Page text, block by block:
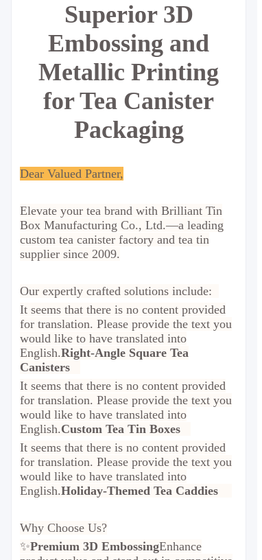
Superior 3D
Embossing and
Metallic Printing
for Tea Canister
Packaging
Dear Valued Partner,
Elevate your tea brand with Brilliant Tin
Box Manufacturing Co., Ltd.—a leading
custom tea canister factory and tea tin
supplier since 2009.
Our expertly crafted solutions include:
It seems that there is no content provided
for translation. Please provide the text you
would like to have translated into
English.Right-Angle Square Tea
Canisters
It seems that there is no content provided
for translation. Please provide the text you
would like to have translated into
English.Custom Tea Tin Boxes
It seems that there is no content provided
for translation. Please provide the text you
would like to have translated into
English.Holiday-Themed Tea Caddies
Why Choose Us?
✨Premium 3D EmbossingEnhance